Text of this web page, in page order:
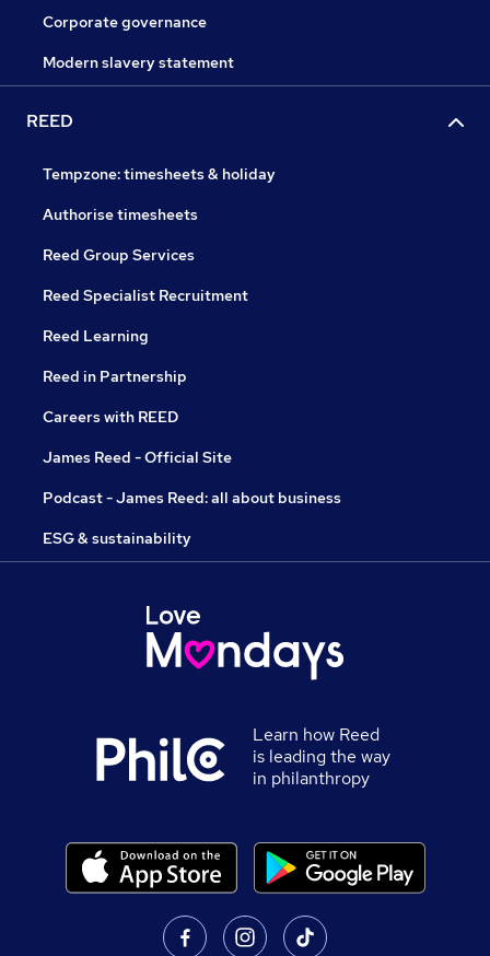
Corporate governance
Modern slavery statement
REED
Tempzone: timesheets & holiday
Authorise timesheets
Reed Group Services
Reed Specialist Recruitment
Reed Learning
Reed in Partnership
Careers with REED
James Reed - Official Site
Podcast - James Reed: all about business
ESG & sustainability
Learn how Reed
is leading the way
in philanthropy